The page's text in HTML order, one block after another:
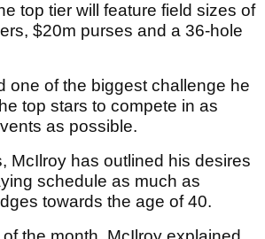
top tier will feature field sizes of
$20m purses and a 36-hole
one of the biggest challenge he
top stars to compete in as
as possible.
McIlroy has outlined his desires
schedule as much as
towards the age of 40.